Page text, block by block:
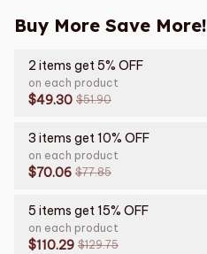
Buy More Save More!
2 items get 5% OFF
on each product
$49.30 $51.90
3 items get 10% OFF
on each product
$70.06 $77.85
5 items get 15% OFF
on each product
$110.29 $129.75